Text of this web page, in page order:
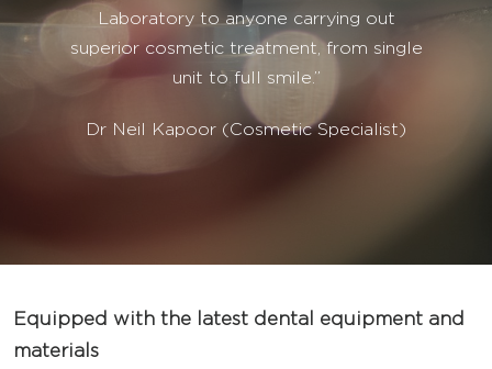
Laboratory to anyone carrying out
superior cosmetic treatment, from single
unit to full smile.”
Dr Neil Kapoor (Cosmetic Specialist)
Equipped with the latest dental equipment and
materials